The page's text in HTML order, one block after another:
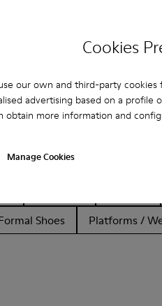
Cookies
our own and third-party cookies
advertising based on a profile
obtain more information and
Manage Cookies
BRO for Men?
Shoes Platforms /